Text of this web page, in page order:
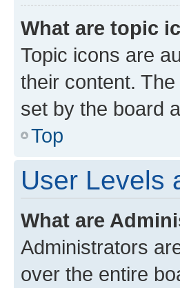
What are topic
Topic icons are
their content.
set by the board
Top
User Levels
What are
Administrators
over the entire